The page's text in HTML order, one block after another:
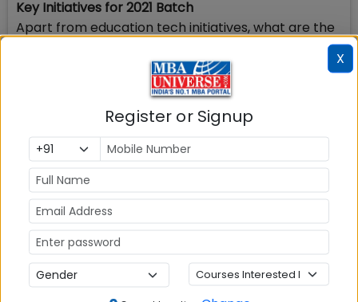
Key Initiatives for 2021 Batch
Apart from education tech initiatives, what are the
key initiatives being undertaken at IMT Nagpur for
the Batch of 2021? Here are a few highlights.
Introduction of new elective courses. For
instance, it is offering a Course titled
‘Experience Markets’, a Simulation game based
elective from Economics area.
Innovative blend of off-line and on-line class
room delivery. Use of teaching and evaluation
software, intensive use of IT facilities and usage
of smart-classrooms helped in delivering the
courses without any compromises on quality
X
Register or Signup